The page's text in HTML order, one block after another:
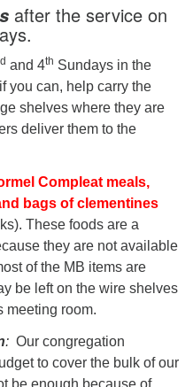
after the service on
and 4th Sundays in the
you can, help carry the
shelves where they are
deliver them to the
Compleat meals,
bags of clementines
These foods are a
they are not available
of the MB items are
be left on the wire shelves
meeting room.
: Our congregation
to cover the bulk of our
be enough because of